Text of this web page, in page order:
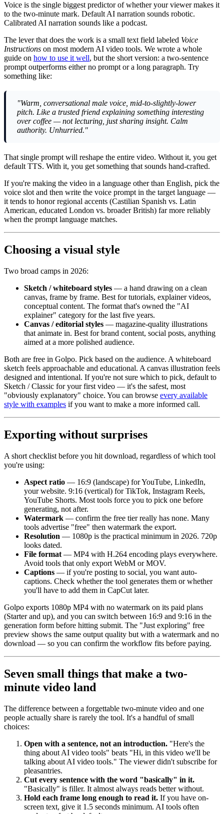
Voice is the single biggest predictor of whether your viewer makes it
to the two-minute mark. Default AI narration sounds robotic.
Calibrated AI narration sounds like a podcast.
The lever that does the work is a small text field labeled Voice
Instructions on most modern AI video tools. We wrote a whole
guide on how to use it well, but the short version: a two-sentence
prompt outperforms either no prompt or a long paragraph. Try
something like:
"Warm, conversational male voice, mid-to-slightly-lower
pitch. Like a trusted friend explaining something interesting
over coffee — not lecturing, just sharing insight. Calm
authority. Unhurried."
That single prompt will reshape the entire video. Without it, you get
default TTS. With it, you get something that sounds hand-crafted.
If you're making the video in a language other than English, pick the
voice slot and then write the voice prompt in the target language —
it tends to honor regional accents (Castilian Spanish vs. Latin
American, educated London vs. broader British) far more reliably
when the prompt language matches.
Choosing a visual style
Two broad camps in 2026:
Sketch / whiteboard styles — a hand drawing on a clean
canvas, frame by frame. Best for tutorials, explainer videos,
conceptual content. The format that's owned the "AI
explainer" category for the last five years.
Canvas / editorial styles — magazine-quality illustrations
that animate in. Best for brand content, social posts, anything
aimed at a more polished audience.
Both are free in Golpo. Pick based on the audience. A whiteboard
sketch feels approachable and educational. A canvas illustration feels
designed and intentional. If you're not sure which to pick, default to
Sketch / Classic for your first video — it's the safest, most
"obviously explanatory" choice. You can browse every available
style with examples if you want to make a more informed call.
Exporting without surprises
A short checklist before you hit download, regardless of which tool
you're using:
Aspect ratio — 16:9 (landscape) for YouTube, LinkedIn,
your website. 9:16 (vertical) for TikTok, Instagram Reels,
YouTube Shorts. Most tools force you to pick one before
generating, not after.
Watermark — confirm the free tier really has none. Many
tools advertise "free" then watermark the export.
Resolution — 1080p is the practical minimum in 2026. 720p
looks dated.
File format — MP4 with H.264 encoding plays everywhere.
Avoid tools that only export WebM or MOV.
Captions — if you're posting to social, you want auto-
captions. Check whether the tool generates them or whether
you'll have to add them in CapCut later.
Golpo exports 1080p MP4 with no watermark on its paid plans
(Starter and up), and you can switch between 16:9 and 9:16 in the
generation form before hitting submit. The "Just exploring" free
preview shows the same output quality but with a watermark and no
download — so you can confirm the workflow fits before paying.
Seven small things that make a two-
minute video land
The difference between a forgettable two-minute video and one
people actually share is rarely the tool. It's a handful of small
choices:
Open with a sentence, not an introduction. "Here's the
thing about AI video tools" beats "Hi, in this video we'll be
talking about AI video tools." The viewer didn't subscribe for
pleasantries.
Cut every sentence with the word "basically" in it.
"Basically" is filler. It almost always reads better without.
Hold each frame long enough to read it. If you have on-
screen text, give it 1.5 seconds minimum. AI tools often